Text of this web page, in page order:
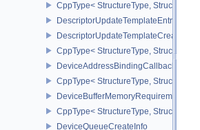
CppType< StructureType,
DescriptorUpdateTemplateEntry
DescriptorUpdateTemplateCreateInfo
CppType< StructureType,
CppType< StructureType,
DeviceBufferMemoryRequirements
CppType< StructureType,
DeviceQueueCreateInfo